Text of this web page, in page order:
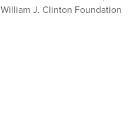
William J. Clinton Foundation